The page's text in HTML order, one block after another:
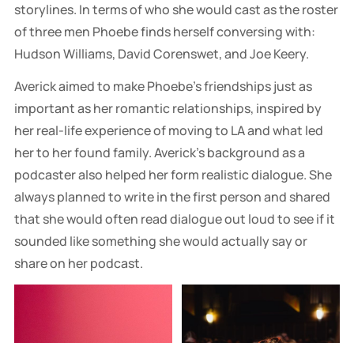
storylines. In terms of who she would cast as the roster
of three men Phoebe finds herself conversing with:
Hudson Williams, David Corenswet, and Joe Keery.
Averick aimed to make Phoebe's friendships just as
important as her romantic relationships, inspired by
her real-life experience of moving to LA and what led
her to her found family. Averick's background as a
podcaster also helped her form realistic dialogue. She
always planned to write in the first person and shared
that she would often read dialogue out loud to see if it
sounded like something she would actually say or
share on her podcast.